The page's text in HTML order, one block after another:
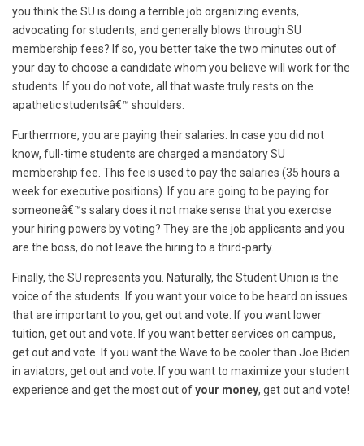
you think the SU is doing a terrible job organizing events,
advocating for students, and generally blows through SU
membership fees? If so, you better take the two minutes out of
your day to choose a candidate whom you believe will work for the
students. If you do not vote, all that waste truly rests on the
apathetic studentsâ€™ shoulders.
Furthermore, you are paying their salaries. In case you did not
know, full-time students are charged a mandatory SU
membership fee. This fee is used to pay the salaries (35 hours a
week for executive positions). If you are going to be paying for
someoneâ€™s salary does it not make sense that you exercise
your hiring powers by voting? They are the job applicants and you
are the boss, do not leave the hiring to a third-party.
Finally, the SU represents you. Naturally, the Student Union is the
voice of the students. If you want your voice to be heard on issues
that are important to you, get out and vote. If you want lower
tuition, get out and vote. If you want better services on campus,
get out and vote. If you want the Wave to be cooler than Joe Biden
in aviators, get out and vote. If you want to maximize your student
experience and get the most out ofyour money, get out and vote!